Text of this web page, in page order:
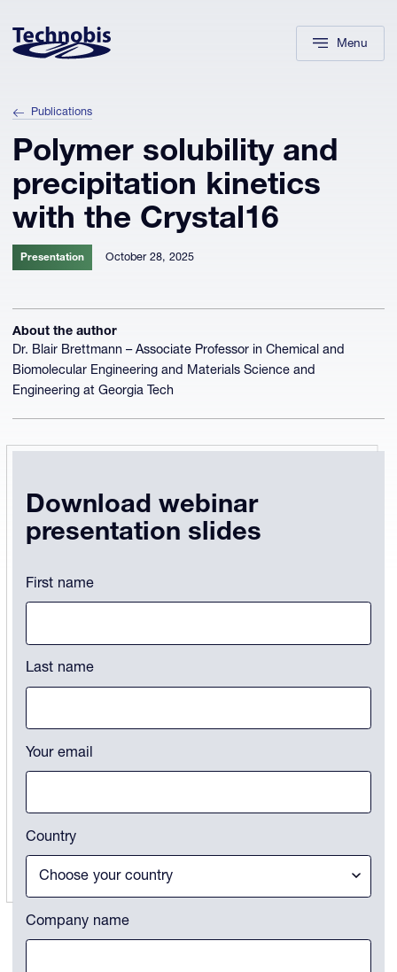
Menu
Publications
Polymer solubility and
precipitation kinetics
with the Crystal16
Presentation October 28, 2025
About the author
Dr. Blair Brettmann – Associate Professor in Chemical and
Biomolecular Engineering and Materials Science and
Engineering at Georgia Tech
Download webinar
presentation slides
This field is for validation purposes and should be left unchanged.
First name
Last name
Your email
Country
Company name